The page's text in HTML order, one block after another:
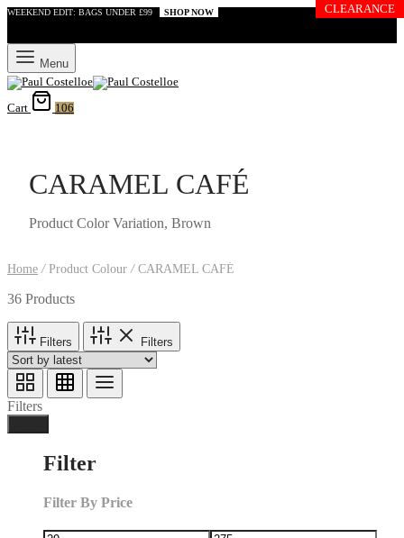
WEEKEND EDIT: BAGS UNDER £99 SHOP NOW
Menu
Cart 106
CARAMEL CAFÉ
Product Color Variation, Brown
Home /Product Colour/CARAMEL CAFÉ
36 Products
Filters Filters
Filters
Filter
Filter By Price
CLEARANCE